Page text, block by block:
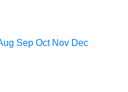
Sep Oct Nov Dec